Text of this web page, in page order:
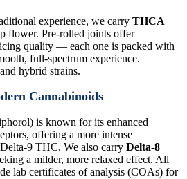
experience, we carry THCA
flower. Pre-rolled joints offer
quality — each one is packed with
full-spectrum experience.
hybrid strains.
Cannabinoids
is known for its enhanced
offering a more intense
9 THC. We also carry Delta-8
a milder, more relaxed effect. All
lab certificates of analysis (COAs) for